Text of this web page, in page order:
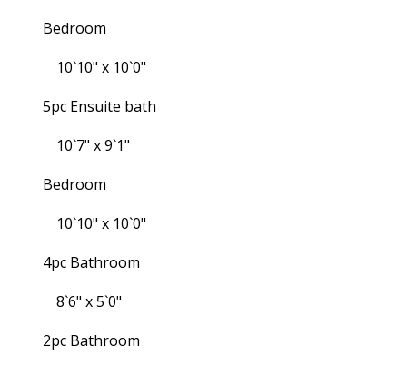
Bedroom
10`10" x 10`0"
5pc Ensuite bath
10`7" x 9`1"
Bedroom
10`10" x 10`0"
4pc Bathroom
8`6" x 5`0"
2pc Bathroom